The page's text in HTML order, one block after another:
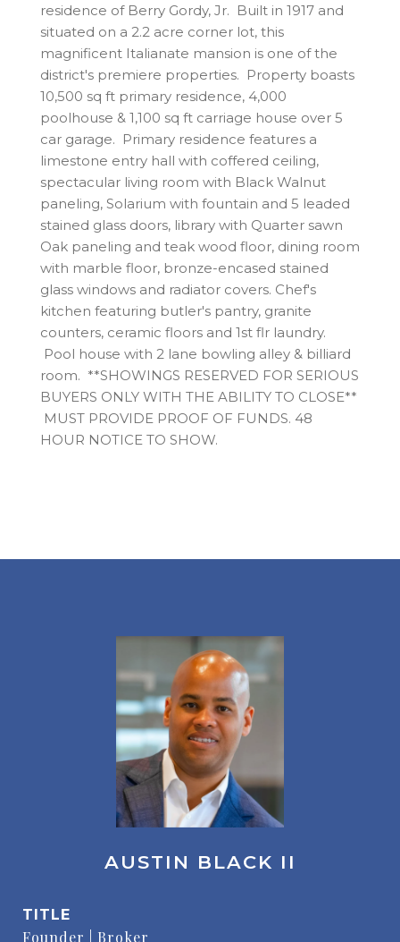
residence of Berry Gordy, Jr. Built in 1917 and
situated on a 2.2 acre corner lot, this
magnificent Italianate mansion is one of the
district's premiere properties. Property boasts
10,500 sq ft primary residence, 4,000
poolhouse & 1,100 sq ft carriage house over 5
car garage. Primary residence features a
limestone entry hall with coffered ceiling,
spectacular living room with Black Walnut
paneling, Solarium with fountain and 5 leaded
stained glass doors, library with Quarter sawn
Oak paneling and teak wood floor, dining room
with marble floor, bronze-encased stained
glass windows and radiator covers. Chef's
kitchen featuring butler's pantry, granite
counters, ceramic floors and 1st flr laundry.
Pool house with 2 lane bowling alley & billiard
room. **SHOWINGS RESERVED FOR SERIOUS
BUYERS ONLY WITH THE ABILITY TO CLOSE**
MUST PROVIDE PROOF OF FUNDS. 48
HOUR NOTICE TO SHOW.
AUSTIN BLACK II
TITLE
Founder | Broker